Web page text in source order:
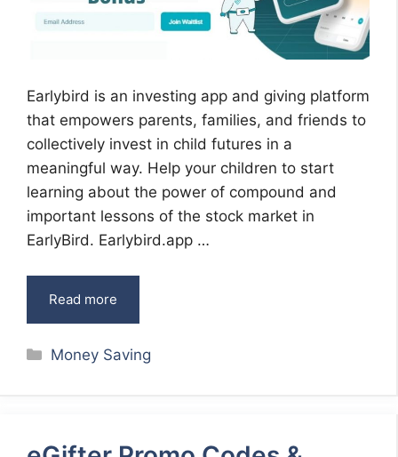
Earlybird is an investing app and giving platform
that empowers parents, families, and friends to
collectively invest in child futures in a
meaningful way. Help your children to start
learning about the power of compound and
important lessons of the stock market in
EarlyBird. Earlybird.app …
Read more
Categories
Money Saving